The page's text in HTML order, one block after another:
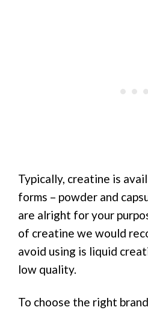
Typically, creatine is
forms – powder and
are alright for your
of creatine we would
avoid using is liquid
low quality.
To choose the right